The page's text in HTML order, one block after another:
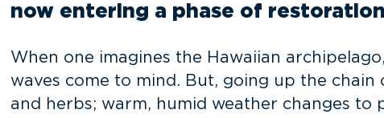
now entering a phase of
When one imagines the Hawaiian
waves come to mind. But, going up the chain
and herbs; warm, humid weather changes